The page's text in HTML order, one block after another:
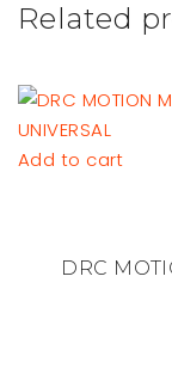
Related
Add to cart
DRC